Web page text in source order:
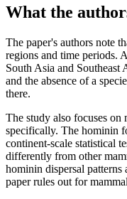
What the
The paper's authors note
regions and time periods.
South Asia and Southeast
and the absence of a
there.
The study also focuses on
specifically. The hominin
continent-scale statistical
differently from other
hominin dispersal
paper rules out for